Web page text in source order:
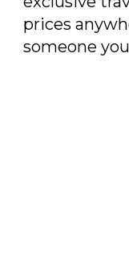
prices
someone